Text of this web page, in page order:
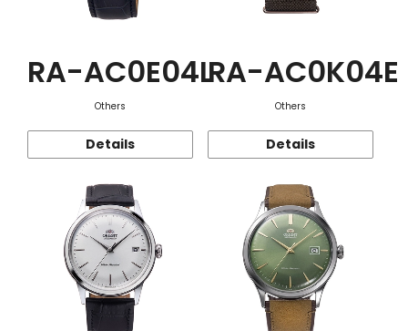
RA-AC0E04L
Others
Details
RA-AC0K04E
Others
Details